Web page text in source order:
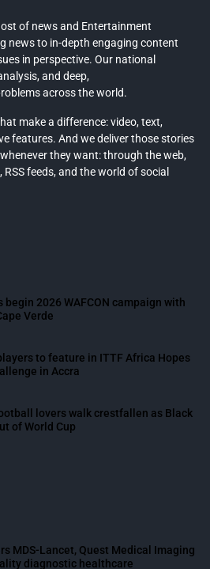
of news and Entertainment
news to in-depth engaging content
in perspective. Our national
and deep,
across the world.
make a difference: video, text,
features. And we deliver those stories
they want: through the web,
feeds, and the world of social
begin 2026 WAFCON campaign with
Verde
to feature in ITTF Africa Hopes
in Accra
lovers walk crestfallen as Black
of World Cup
MDS-Lancet, Quest Medical Imaging
diagnostic healthcare